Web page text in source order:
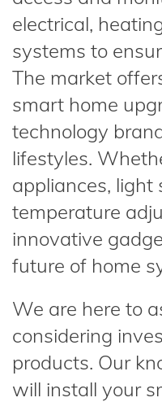
electrical,
systems to
The market
smart home
technology
lifestyles.
appliances, light
temperature
innovative
future of home
We are here to
considering
products. Our
will install your